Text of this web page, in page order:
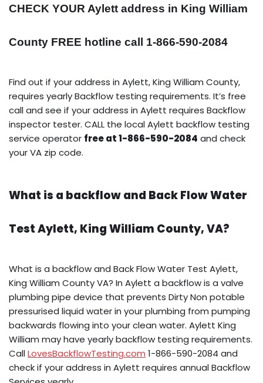
CHECK YOUR Aylett address in King William
County FREE hotline call 1-866-590-2084
Find out if your address in Aylett, King William County,
requires yearly Backflow testing requirements. It’s free
call and see if your address in Aylett requires Backflow
inspector tester. CALL the local Aylett backflow testing
service operator free at 1-866-590-2084 and check
your VA zip code.
What is a backflow and Back Flow Water
Test Aylett, King William County, VA?
What is a backflow and Back Flow Water Test Aylett,
King William County VA? In Aylett a backflow is a valve
plumbing pipe device that prevents Dirty Non potable
pressurised liquid water in your plumbing from pumping
backwards flowing into your clean water. Aylett King
William may have yearly backflow testing requirements.
CallLovesBackflowTesting.com 1-866-590-2084 and
check if your address in Aylett requires annual Backflow